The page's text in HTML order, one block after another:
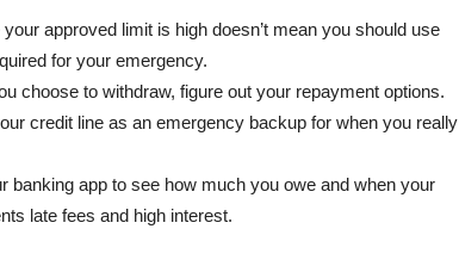
approved limit is high doesn’t mean you should use
for your emergency.
choose to withdraw, figure out your repayment options.
credit line as an emergency backup for when you really
banking app to see how much you owe and when your
late fees and high interest.